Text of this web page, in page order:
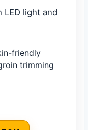
LED light and
friendly
trimming